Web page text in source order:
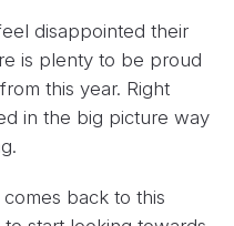
disappointed their
is plenty to be proud
this year. Right
in the big picture way
back to this